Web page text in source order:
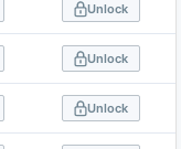
Unlock
Unlock
Unlock